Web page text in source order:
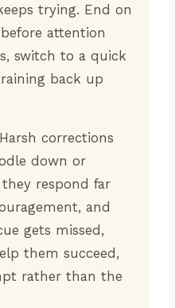
trying. End on
attention
switch to a quick
back up
corrections
down or
respond far
and
gets missed,
them succeed,
rather than the